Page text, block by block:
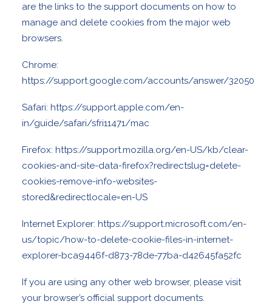
are the links to the support documents on how to
manage and delete cookies from the major web
browsers.
Chrome:
https://support.google.com/accounts/answer/32050
Safari: https://support.apple.com/en-
in/guide/safari/sfri11471/mac
Firefox: https://support.mozilla.org/en-US/kb/clear-
cookies-and-site-data-firefox?redirectslug=delete-
cookies-remove-info-websites-
stored&redirectlocale=en-US
Internet Explorer: https://support.microsoft.com/en-
us/topic/how-to-delete-cookie-files-in-internet-
explorer-bca9446f-d873-78de-77ba-d42645fa52fc
If you are using any other web browser, please visit
your browser’s official support documents.